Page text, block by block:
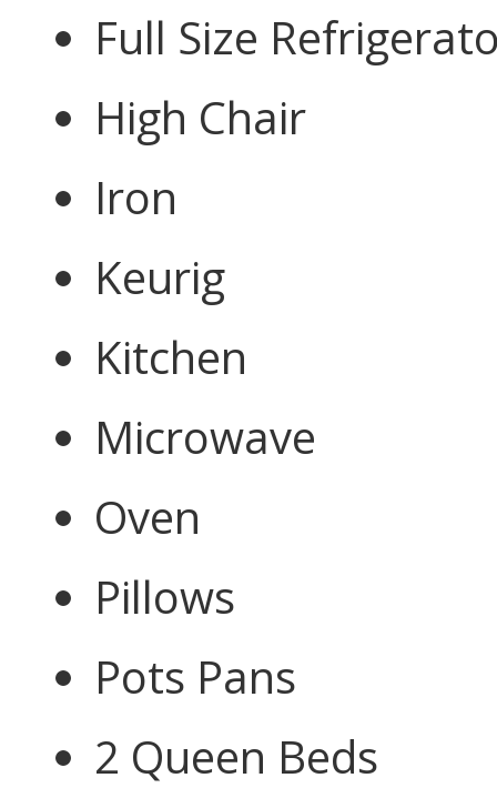
Full Size
High Chair
Iron
Keurig
Kitchen
Microwave
Oven
Pillows
Pots Pans
2 Queen Beds